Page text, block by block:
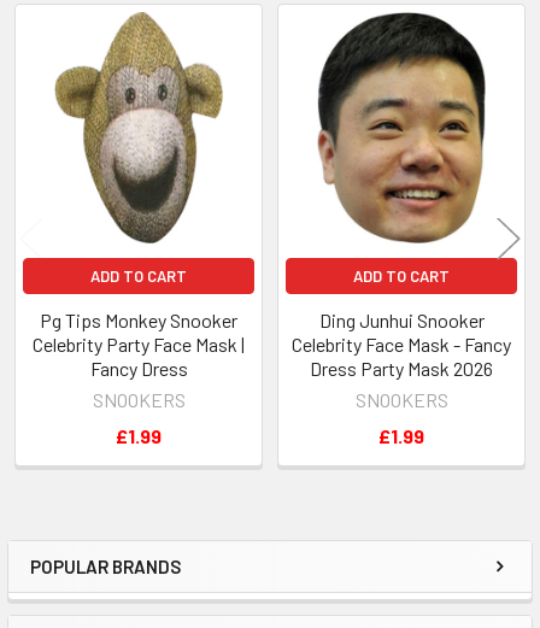
Sidebar
POPULAR BRANDS
Related
Products
ADD TO CART
Pg Tips Monkey Snooker
Celebrity Party Face Mask |
Fancy Dress
SNOOKERS
£1.99
ADD TO CART
Ding Junhui Snooker
Celebrity Face Mask - Fancy
Dress Party Mask 2026
SNOOKERS
£1.99